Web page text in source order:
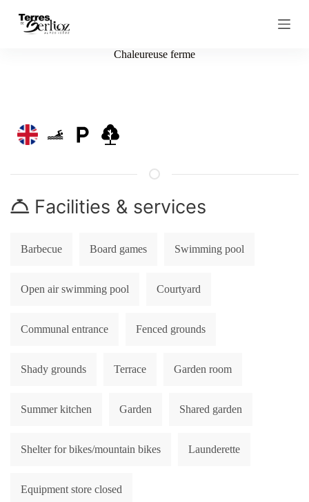
S
e
Chaleureuse ferme
Facilities & services
Barbecue Board games Swimming pool
Open air swimming pool Courtyard
Communal entrance Fenced grounds
Shady grounds Terrace Garden room
Summer kitchen Garden Shared garden
Shelter for bikes/mountain bikes Launderette
Equipment store closed